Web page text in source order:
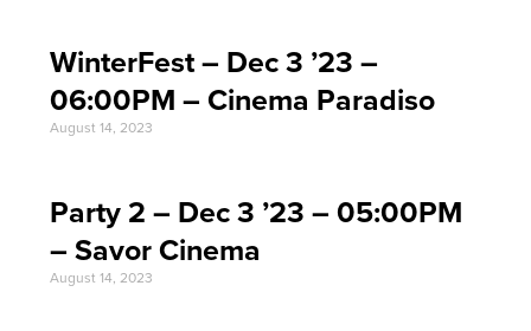
WinterFest – Dec 3 ’23 –
06:00PM – Cinema Paradiso
August 14, 2023
Party 2 – Dec 3 ’23 – 05:00PM
– Savor Cinema
August 14, 2023